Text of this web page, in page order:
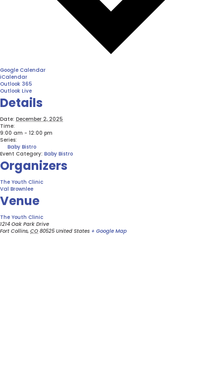
Google Calendar
iCalendar
Outlook 365
Outlook Live
Details
Date: December 2, 2025
Time:
9:00 am - 12:00 pm
Series:
Baby Bistro
Event Category: Baby Bistro
Organizers
The Youth Clinic
Val Brownlee
Venue
The Youth Clinic
1214 Oak Park Drive
Fort Collins, CO 80525 United States + Google Map